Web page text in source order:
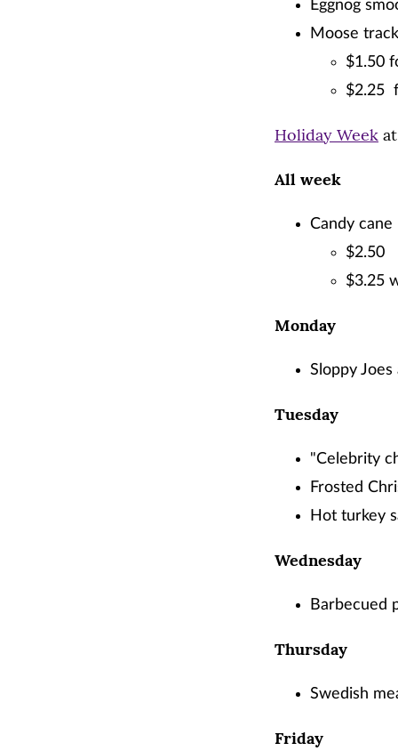
Eggnog
Moose
$1.50
$2.25
Holiday Week
All week
Candy
$2.50
$3.25
Monday
Sloppy
Tuesday
"Celebrity
Frosted
Hot turkey
Wednesday
Barbecued
Thursday
Swedish
Friday